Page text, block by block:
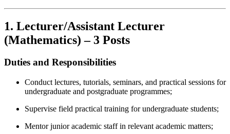
1. Lecturer/Assistant Lecturer
(Mathematics) – 3 Posts
Duties and Responsibilities
Conduct lectures, tutorials, seminars, and practical sessions for
undergraduate and postgraduate programmes;
Supervise field practical training for undergraduate students;
Mentor junior academic staff in relevant academic matters;